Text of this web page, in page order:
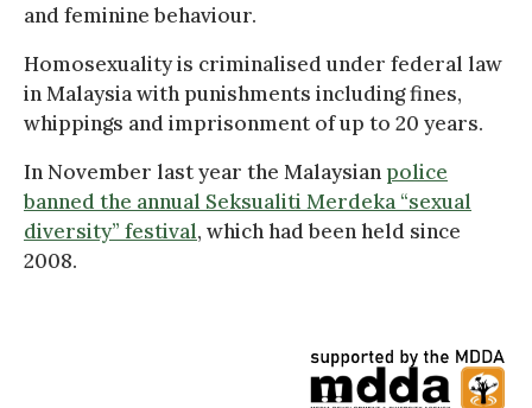
and feminine behaviour.
Homosexuality is criminalised under federal law
in Malaysia with punishments including fines,
whippings and imprisonment of up to 20 years.
In November last year the Malaysianpolice
banned the annual Seksualiti Merdeka “sexual
diversity” festival, which had been held since
2008.